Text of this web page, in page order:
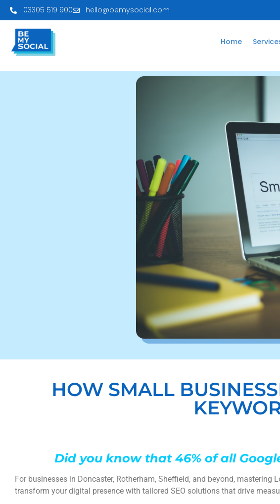
03305 519 900 hello@bemysocial.com
Home
HOW SMALL
Did you know that 46% of all
For businesses in Doncaster, Rotherham, Sheffield, and beyond,
transform your digital presence with tailored SEO solutions that drive